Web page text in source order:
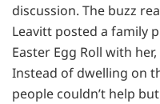
discussion. The buzz
Leavitt posted a family
Easter Egg Roll with
Instead of dwelling on
people couldn’t help